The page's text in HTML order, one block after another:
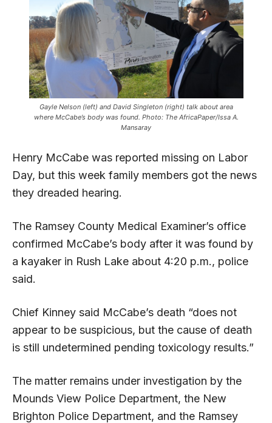
Gayle Nelson (left) and David Singleton (right) talk about area
where McCabe’s body was found. Photo: The AfricaPaper/Issa A.
Mansaray
Henry McCabe was reported missing on Labor
Day, but this week family members got the news
they dreaded hearing.
The Ramsey County Medical Examiner’s office
confirmed McCabe’s body after it was found by
a kayaker in Rush Lake about 4:20 p.m., police
said.
Chief Kinney said McCabe’s death “does not
appear to be suspicious, but the cause of death
is still undetermined pending toxicology results.”
The matter remains under investigation by the
Mounds View Police Department, the New
Brighton Police Department, and the Ramsey